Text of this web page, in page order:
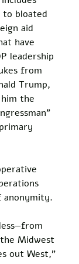
to bloated
aid
have
leadership
from
Trump,
the
anonymity.
Midwest
out West,"